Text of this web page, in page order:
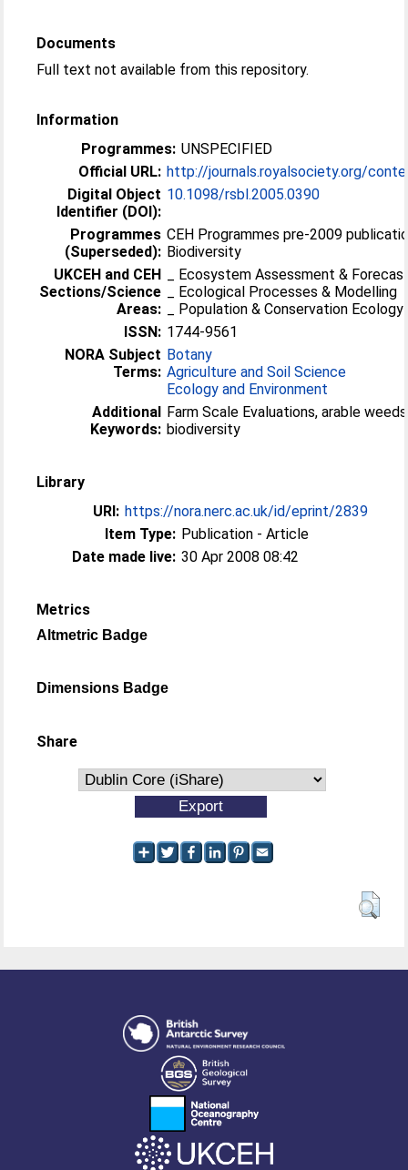
Documents
Full text not available from this repository.
Information
Programmes: UNSPECIFIED
Official URL: http://journals.royalsociety.org/
Digital Object
Identifier (DOI):
10.1098/rsbl.2005.0390
Programmes
(Superseded):
CEH Programmes pre-2009
Biodiversity
UKCEH and CEH
Sections/Science
Areas:
_ Ecosystem Assessment &
_ Ecological Processes & Modelling
_ Population & Conservation Ecology
ISSN: 1744-9561
NORA Subject
Terms:
Botany
Agriculture and Soil Science
Ecology and Environment
Additional
Keywords:
Farm Scale Evaluations, arable
biodiversity
Library
URI: https://nora.nerc.ac.uk/id/eprint/2839
Item Type: Publication - Article
Date made live: 30 Apr 2008 08:42
Metrics
Altmetric Badge
Dimensions Badge
Share